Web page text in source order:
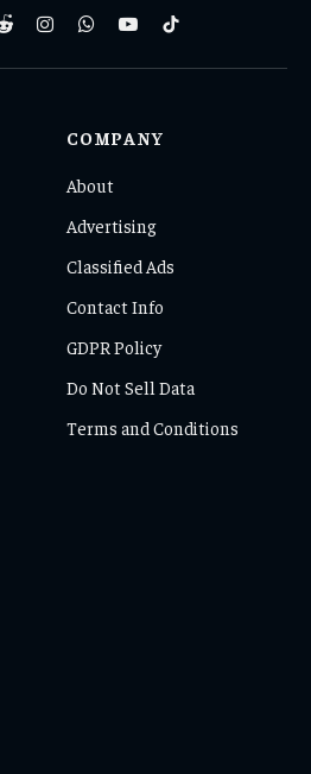
RedditInstagramWhatsAppYouTubeTikTok
COMPANY
About
Advertising
Classified Ads
Contact Info
GDPR Policy
Do Not Sell Data
Terms and Conditions